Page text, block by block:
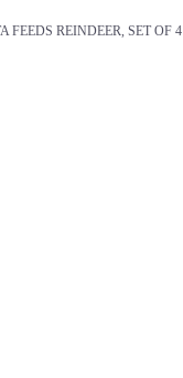
FEEDS REINDEER, SET OF 4